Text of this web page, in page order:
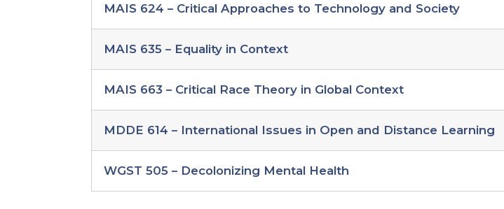
MAIS 624 – Critical Approaches to Technology and Society
MAIS 635 – Equality in Context
MAIS 663 – Critical Race Theory in Global Context
MDDE 614 – International Issues in Open and Distance Learning
WGST 505 – Decolonizing Mental Health